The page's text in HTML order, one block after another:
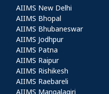
Other AIIMS
AIIMS New Delhi
AIIMS Bhopal
AIIMS Bhubaneswar
AIIMS Jodhpur
AIIMS Patna
AIIMS Raipur
AIIMS Rishikesh
AIIMS Raebareli
AIIMS Mangalagiri